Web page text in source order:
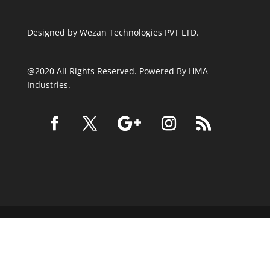
Designed by Wezan Technologies PVT LTD.
@2020 All Rights Reserved. Powered By HMA
Industries.